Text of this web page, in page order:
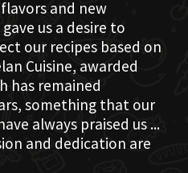
and new
us a desire to
our recipes based on
Cuisine, awarded
has remained
something that our
always praised us ...
and dedication are